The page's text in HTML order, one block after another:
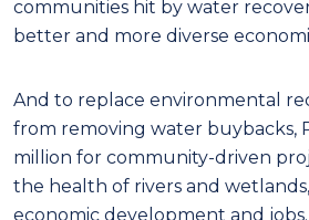
communities hit by water
better and more diverse
And to replace environmental
from removing water buybacks,
million for community-driven
the health of rivers and
economic development and jobs.